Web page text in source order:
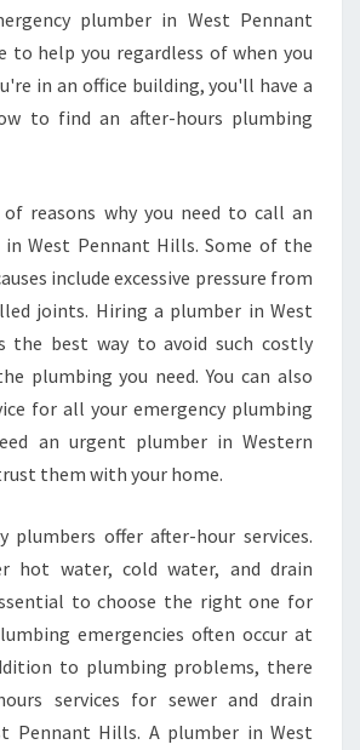
H
I
L
L
plumber in West Pennant
to help you regardless of when you
in an office building, you'll have a
to find an after-hours plumbing
reasons why you need to call an
West Pennant Hills. Some of the
include excessive pressure from
joints. Hiring a plumber in West
the best way to avoid such costly
plumbing you need. You can also
for all your emergency plumbing
an urgent plumber in Western
them with your home.
plumbers offer after-hour services.
hot water, cold water, and drain
to choose the right one for
emergencies often occur at
to plumbing problems, there
services for sewer and drain
Pennant Hills. A plumber in West